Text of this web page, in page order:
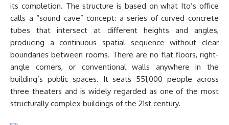
its completion. The structure is based on what Ito’s office
calls a “sound cave” concept: a series of curved concrete
tubes that intersect at different heights and angles,
producing a continuous spatial sequence without clear
boundaries between rooms. There are no flat floors, right-
angle corners, or conventional walls anywhere in the
building’s public spaces. It seats 551,000 people across
three theaters and is widely regarded as one of the most
structurally complex buildings of the 21st century.